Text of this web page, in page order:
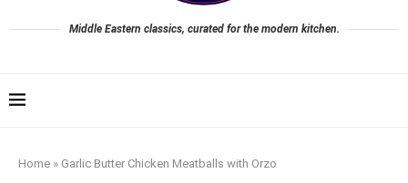
Middle Eastern classics, curated for the modern kitchen.
Home » Garlic Butter Chicken Meatballs with Orzo